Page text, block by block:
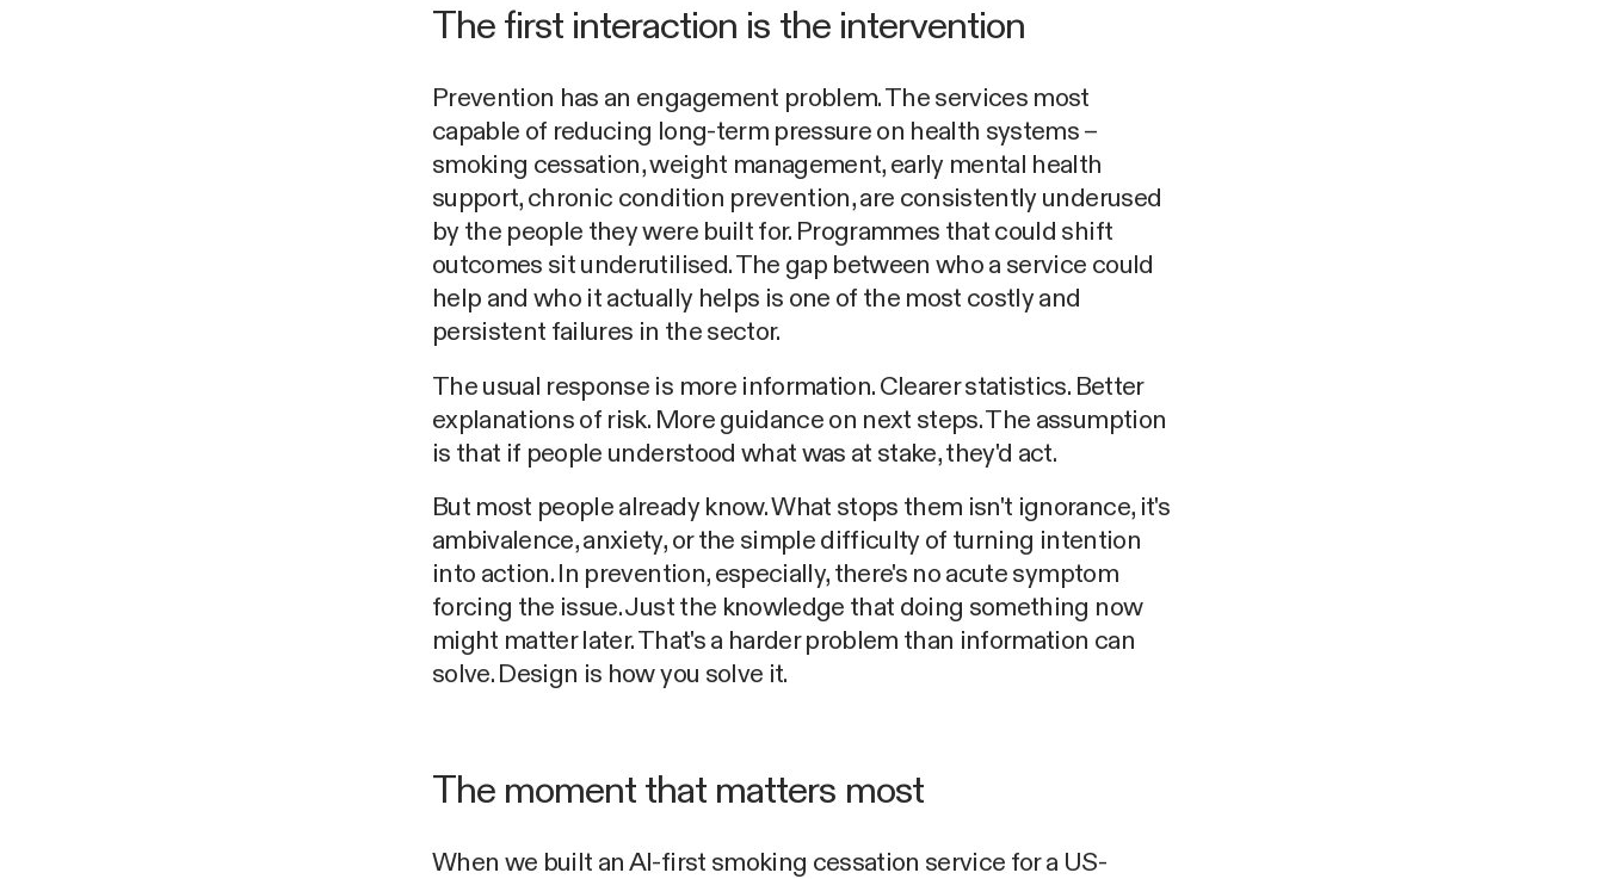
The first interaction is the intervention
Prevention has an engagement problem. The services most
capable of reducing long-term pressure on health systems –
smoking cessation, weight management, early mental health
support, chronic condition prevention, are consistently underused
by the people they were built for. Programmes that could shift
outcomes sit underutilised. The gap between who a service could
help and who it actually helps is one of the most costly and
persistent failures in the sector.
The usual response is more information. Clearer statistics. Better
explanations of risk. More guidance on next steps. The assumption
is that if people understood what was at stake, they'd act.
But most people already know. What stops them isn't ignorance, it's
ambivalence, anxiety, or the simple difficulty of turning intention
into action. In prevention, especially, there's no acute symptom
forcing the issue. Just the knowledge that doing something now
might matter later. That's a harder problem than information can
solve. Design is how you solve it.
The moment that matters most
When we built an AI-first smoking cessation service for a US-